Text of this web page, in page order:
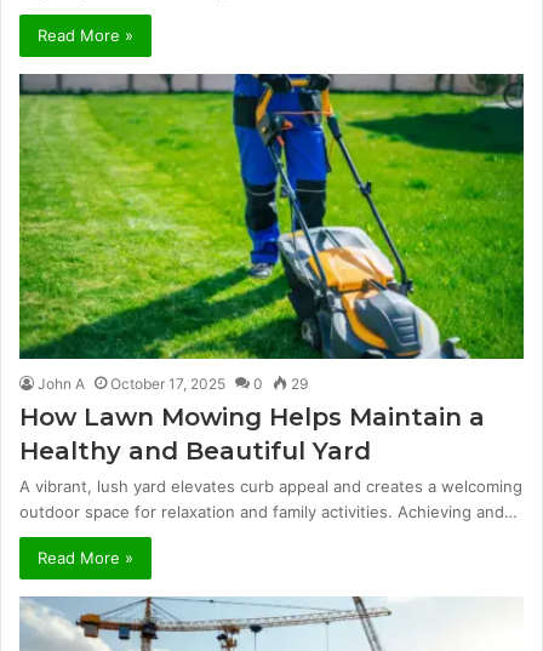
Read More »
John A October 17, 2025 0 29
How Lawn Mowing Helps Maintain a
Healthy and Beautiful Yard
A vibrant, lush yard elevates curb appeal and creates a welcoming
outdoor space for relaxation and family activities. Achieving and…
Read More »